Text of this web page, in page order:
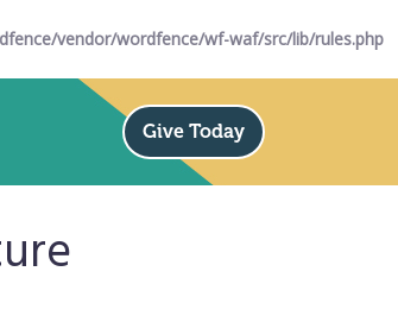
vendor/wordfence/wf-waf/src/lib/rules.php
Give Today